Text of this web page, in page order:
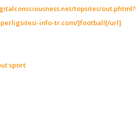
topsites/out.phtml?
info-tr.com/]football[/url]
sport